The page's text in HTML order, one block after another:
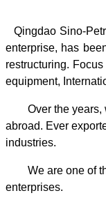
Qingdao Sino-
enterprise, has
restructuring.
equipment,
Over the
abroad. Ever
industries.
We are one of
enterprises.